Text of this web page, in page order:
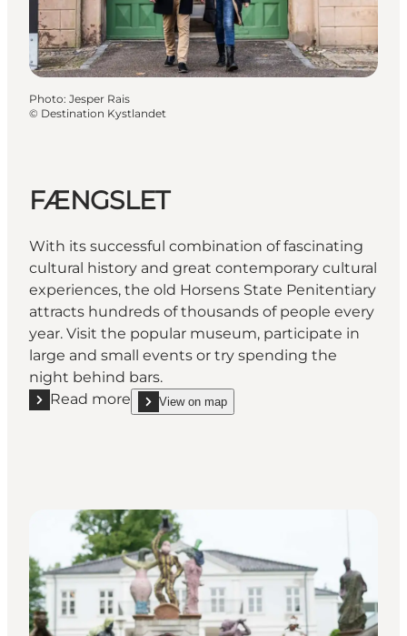
Photo: Jesper Rais
© Destination Kystlandet
FÆNGSLET
With its successful combination of fascinating
cultural history and great contemporary cultural
experiences, the old Horsens State Penitentiary
attracts hundreds of thousands of people every
year. Visit the popular museum, participate in
large and small events or try spending the
night behind bars.
Read more
Read more "FÆNGSLET"
View on map
show FÆNGSLET on_map